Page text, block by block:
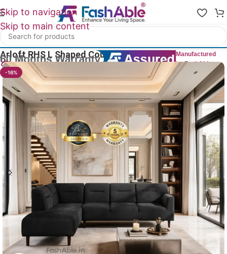
Skip to navigation
Skip to main content
Home
Arloft RHS L Shaped Couch Sofa 100″
Manufactured
by FashAble
23 People watching this product now!
-16%